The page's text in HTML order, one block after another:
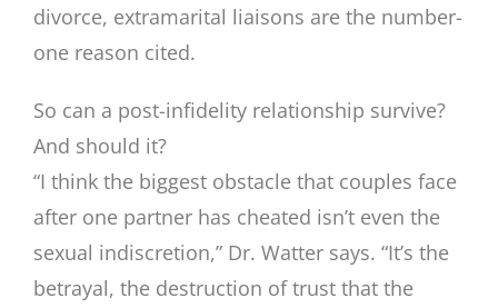
divorce, extramarital liaisons are the number-
one reason cited.
So can a post-infidelity relationship survive?
And should it?
“I think the biggest obstacle that couples face
after one partner has cheated isn’t even the
sexual indiscretion,” Dr. Watter says. “It’s the
betrayal, the destruction of trust that the